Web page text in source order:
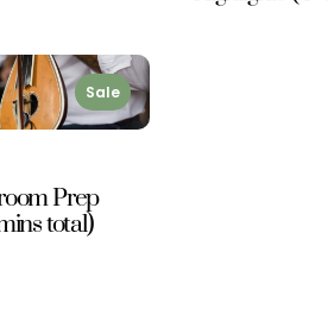
Sale
Prep
total)